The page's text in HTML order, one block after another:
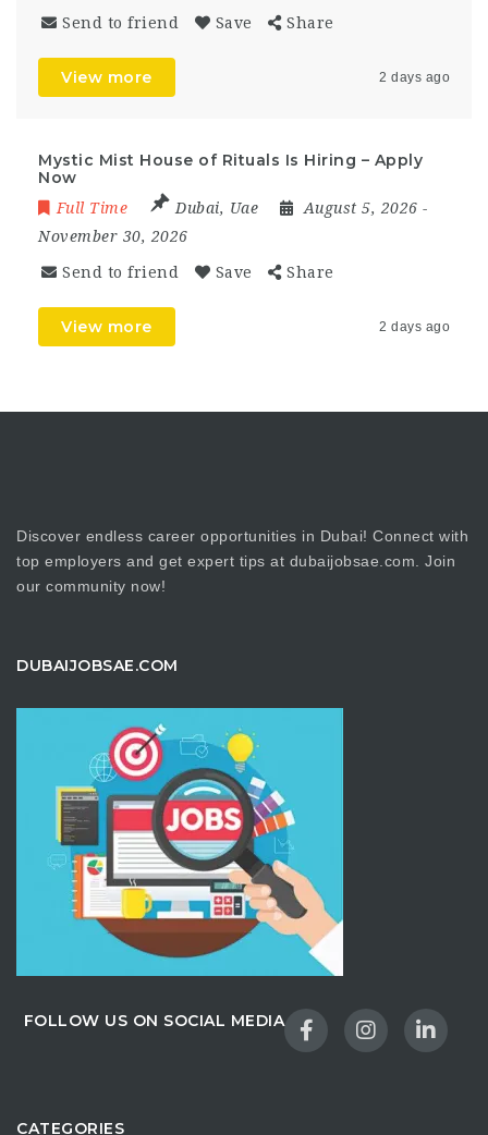
Send to friend Save Share
View more 2 days ago
Mystic Mist House of Rituals Is Hiring – Apply
Now
Full Time Dubai, Uae August 5, 2026 -
November 30, 2026
Send to friend Save Share
View more 2 days ago
Discover endless career opportunities in Dubai! Connect with
top employers and get expert tips at dubaijobsae.com. Join
our community now!
DUBAIJOBSAE.COM
FOLLOW US ON SOCIAL MEDIA
CATEGORIES